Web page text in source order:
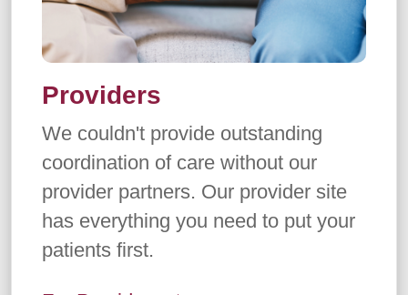
Providers
We couldn't provide outstanding
coordination of care without our
provider partners. Our provider site
has everything you need to put your
patients first.